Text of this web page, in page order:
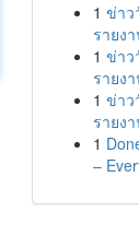
1 ข่าว
รายง
1 ข่าว
รายง
1 ข่าว
รายง
1
–